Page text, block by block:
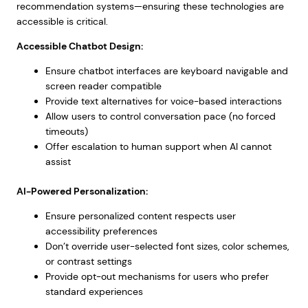
recommendation systems—ensuring these technologies are
accessible is critical.
Accessible Chatbot Design:
Ensure chatbot interfaces are keyboard navigable and
screen reader compatible
Provide text alternatives for voice-based interactions
Allow users to control conversation pace (no forced
timeouts)
Offer escalation to human support when AI cannot
assist
AI-Powered Personalization:
Ensure personalized content respects user
accessibility preferences
Don’t override user-selected font sizes, color schemes,
or contrast settings
Provide opt-out mechanisms for users who prefer
standard experiences